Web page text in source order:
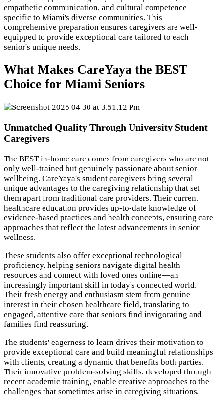
empathetic communication, and cultural competence
specific to Miami's diverse communities. This
comprehensive preparation ensures caregivers are well-
equipped to provide exceptional care tailored to each
senior's unique needs.
What Makes CareYaya the BEST
Choice for Miami Seniors
Unmatched Quality Through University Student
Caregivers
The BEST in-home care comes from caregivers who are not
only well-trained but genuinely passionate about senior
wellbeing. CareYaya's student caregivers bring several
unique advantages to the caregiving relationship that set
them apart from traditional care providers. Their current
healthcare education provides up-to-date knowledge of
evidence-based practices and health concepts, ensuring care
approaches that reflect the latest advancements in senior
wellness.
These students also offer exceptional technological
proficiency, helping seniors navigate digital health
resources and connect with loved ones online—an
increasingly important skill in today's connected world.
Their fresh energy and enthusiasm stem from genuine
interest in their chosen healthcare field, translating to
engaged, attentive care that seniors find invigorating and
families find reassuring.
The students' eagerness to learn drives their motivation to
provide exceptional care and build meaningful relationships
with clients, creating a dynamic that benefits both parties.
Their innovative problem-solving skills, developed through
recent academic training, enable creative approaches to the
challenges that sometimes arise in caregiving situations.